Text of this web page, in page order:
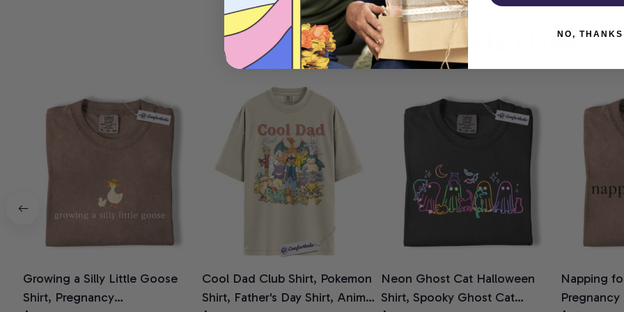
You May Also Like
Growing a Silly Little Goose
Shirt, Pregnancy
Cool Dad Club Shirt, Pokemon
Shirt, Father's Day Shirt, Anime
Neon Ghost Cat Halloween
Shirt, Spooky Ghost Cat
Napping
NO, THANKS